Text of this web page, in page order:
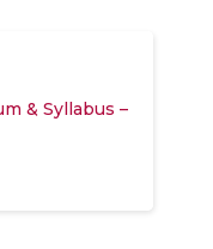
& Syllabus –